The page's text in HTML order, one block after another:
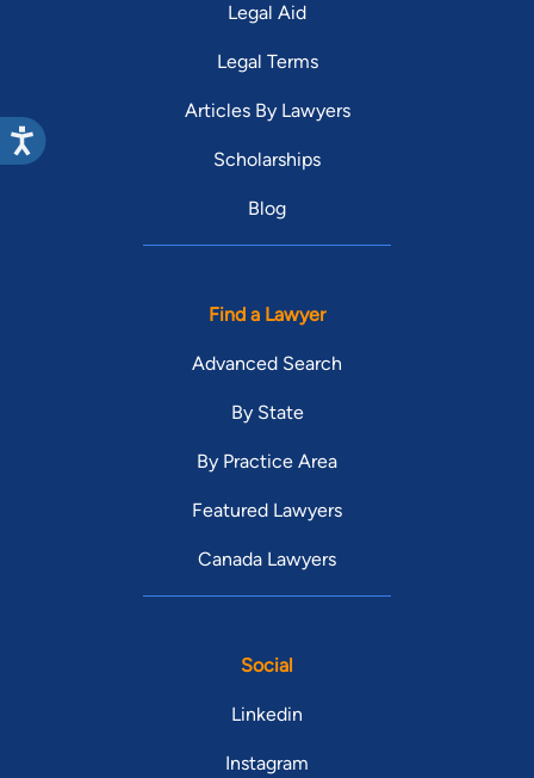
Legal Aid
Legal Terms
Articles By Lawyers
Scholarships
Blog
Find a Lawyer
Advanced Search
By State
By Practice Area
Featured Lawyers
Canada Lawyers
Social
Linkedin
Instagram